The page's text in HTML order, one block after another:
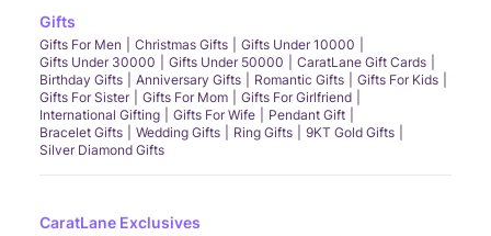
Gifts
Gifts For Men Christmas Gifts
Gifts Under 10000
Gifts Under 30000
Gifts Under 50000
CaratLane Gift Cards
Birthday Gifts
Anniversary Gifts Romantic Gifts
Gifts For Kids
Gifts For Sister
Gifts For Mom
Gifts For Girlfriend
International Gifting
Gifts For Wife
Pendant Gift
Bracelet Gifts
Wedding Gifts Ring Gifts
9KT Gold Gifts
Silver Diamond Gifts
CaratLane Exclusives